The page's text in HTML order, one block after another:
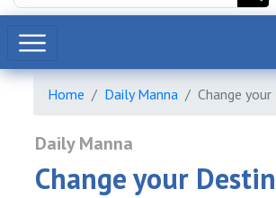
Home Daily Manna Change
Daily Manna
Change your